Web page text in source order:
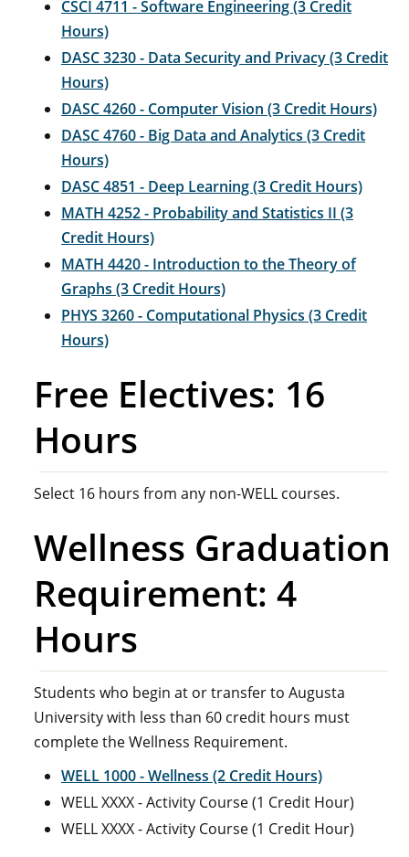
CSCI 4711 - Software Engineering (3 Credit
Hours)
DASC 3230 - Data Security and Privacy (3 Credit
Hours)
DASC 4260 - Computer Vision (3 Credit Hours)
DASC 4760 - Big Data and Analytics (3 Credit
Hours)
DASC 4851 - Deep Learning (3 Credit Hours)
MATH 4252 - Probability and Statistics II (3
Credit Hours)
MATH 4420 - Introduction to the Theory of
Graphs (3 Credit Hours)
PHYS 3260 - Computational Physics (3 Credit
Hours)
Free Electives: 16
Hours
Select 16 hours from any non-WELL courses.
Wellness Graduation
Requirement: 4
Hours
Students who begin at or transfer to Augusta
University with less than 60 credit hours must
complete the Wellness Requirement.
WELL 1000 - Wellness (2 Credit Hours)
WELL XXXX - Activity Course (1 Credit Hour)
WELL XXXX - Activity Course (1 Credit Hour)